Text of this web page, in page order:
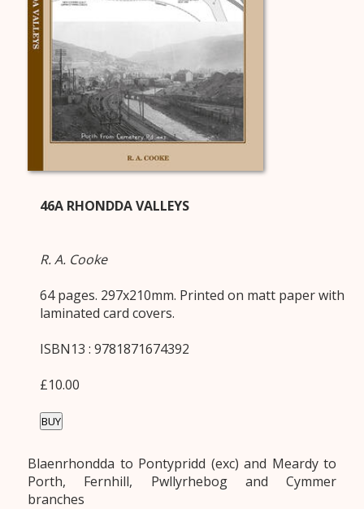
46A RHONDDA VALLEYS
R. A. Cooke
64 pages. 297x210mm. Printed on matt paper with
laminated card covers.
ISBN13 : 9781871674392
£10.00
BUY
Blaenrhondda to Pontypridd (exc) and Meardy to
Porth, Fernhill, Pwllyrhebog and Cymmer
branches